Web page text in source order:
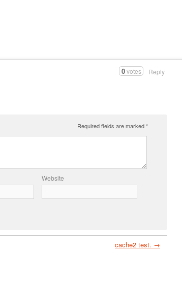
0votes
Reply
Required fields are marked*
Website
cache2 test. →